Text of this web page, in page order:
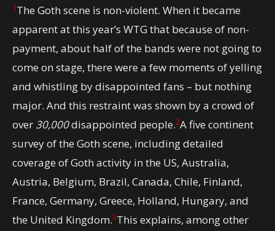
1The Goth scene is non-violent. When it became
apparent at this year’s WTG that because of non-
payment, about half of the bands were not going to
come on stage, there were a few moments of yelling
and whistling by disappointed fans – but nothing
major. And this restraint was shown by a crowd of
over 30,000disappointed people.2A five continent
survey of the Goth scene, including detailed
coverage of Goth activity in the US, Australia,
Austria, Belgium, Brazil, Canada, Chile, Finland,
France, Germany, Greece, Holland, Hungary, and
the United Kingdom.3This explains, among other